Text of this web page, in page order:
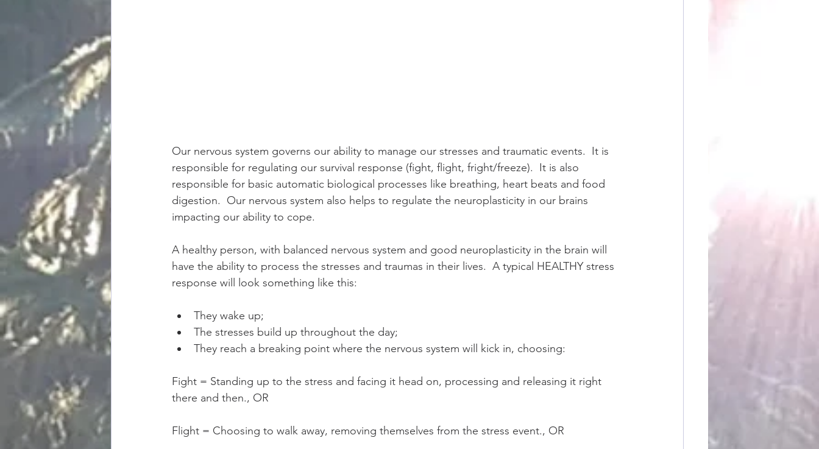
Our nervous system governs our ability to manage our stresses and traumatic events.  It is
responsible for regulating our survival response (fight, flight, fright/freeze).  It is also
responsible for basic automatic biological processes like breathing, heart beats and food
digestion.  Our nervous system also helps to regulate the neuroplasticity in our brains
impacting our ability to cope.
A healthy person, with balanced nervous system and good neuroplasticity in the brain will
have the ability to process the stresses and traumas in their lives.  A typical HEALTHY stress
response will look something like this:
They wake up;
The stresses build up throughout the day;
They reach a breaking point where the nervous system will kick in, choosing:
Fight = Standing up to the stress and facing it head on, processing and releasing it right
there and then., OR
Flight = Choosing to walk away, removing themselves from the stress event., OR